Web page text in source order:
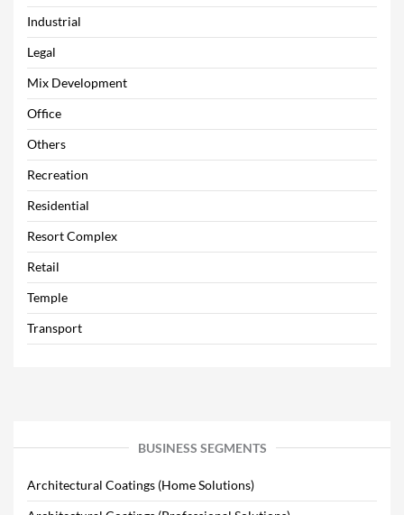
Industrial
Legal
Mix Development
Office
Others
Recreation
Residential
Resort Complex
Retail
Temple
Transport
BUSINESS SEGMENTS
Architectural Coatings (Home Solutions)